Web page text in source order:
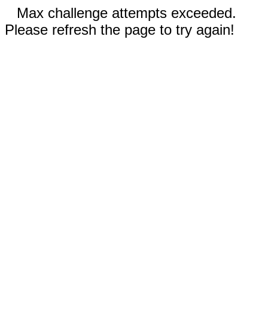
Max challenge attempts exceeded.
Please refresh the page to try again!